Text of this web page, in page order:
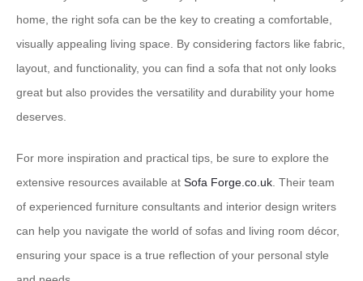
home, the right sofa can be the key to creating a comfortable,
visually appealing living space. By considering factors like fabric,
layout, and functionality, you can find a sofa that not only looks
great but also provides the versatility and durability your home
deserves.
For more inspiration and practical tips, be sure to explore the
extensive resources available at Sofa Forge.co.uk . Their team
of experienced furniture consultants and interior design writers
can help you navigate the world of sofas and living room décor,
ensuring your space is a true reflection of your personal style